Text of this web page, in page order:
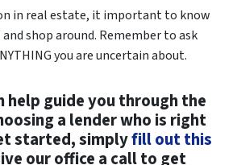
in real estate, it important to know
shop around. Remember to ask
you are uncertain about.
help guide you through the
a lender who is right
started, simplyfill out this
our office a call to get